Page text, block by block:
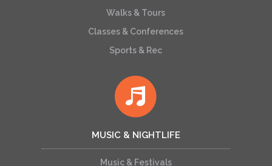
Walks & Tours
Classes & Conferences
Sports & Rec
MUSIC & NIGHTLIFE
Music & Festivals